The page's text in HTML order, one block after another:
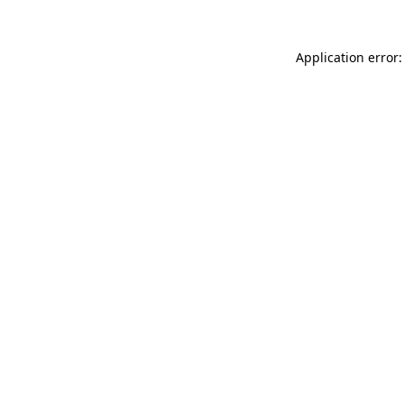
Application